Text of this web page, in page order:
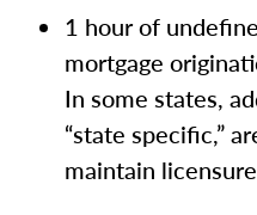
1 hour of
mortgage
In some states,
“state specific,”
maintain